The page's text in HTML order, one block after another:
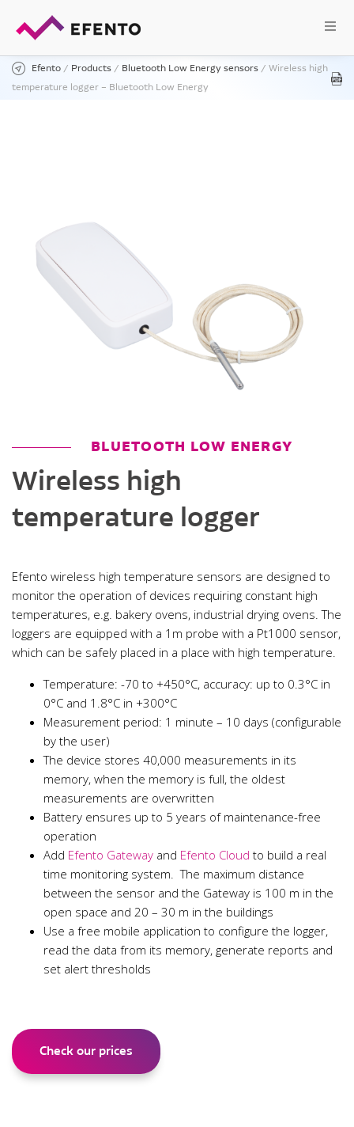
Efento / Products / Bluetooth Low Energy sensors / Wireless high
temperature logger – Bluetooth Low Energy
BLUETOOTH LOW ENERGY
Wireless high
temperature logger
Efento wireless high temperature sensors are designed to
monitor the operation of devices requiring constant high
temperatures, e.g. bakery ovens, industrial drying ovens. The
loggers are equipped with a 1m probe with a Pt1000 sensor,
which can be safely placed in a place with high temperature.
Temperature: -70 to +450°C, accuracy: up to 0.3°C in
0°C and 1.8°C in +300°C
Measurement period: 1 minute – 10 days (configurable
by the user)
The device stores 40,000 measurements in its
memory, when the memory is full, the oldest
measurements are overwritten
Battery ensures up to 5 years of maintenance-free
operation
Add Efento Gateway and Efento Cloud to build a real
time monitoring system. The maximum distance
between the sensor and the Gateway is 100 m in the
open space and 20 – 30 m in the buildings
Use a free mobile application to configure the logger,
read the data from its memory, generate reports and
set alert thresholds
Check our prices